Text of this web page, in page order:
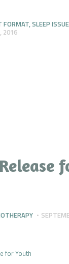
FORMAT,SLEEP
2016